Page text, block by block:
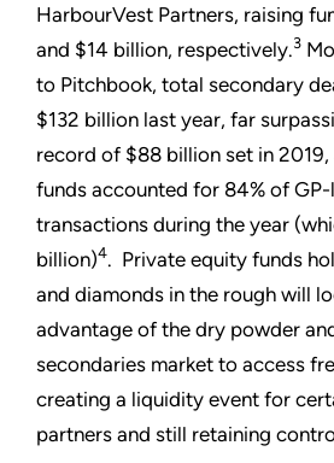
HarbourVest Partners, raising
and $14 billion, respectively.3
to Pitchbook, total secondary
$132 billion last year, far
record of $88 billion set in
funds accounted for 84% of
transactions during the year
billion)4. Private equity funds
and diamonds in the rough will
advantage of the dry powder
secondaries market to access
creating a liquidity event for
partners and still retaining